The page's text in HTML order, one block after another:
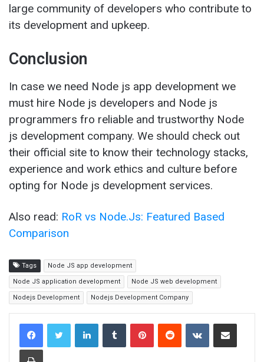
large community of developers who contribute to
its development and upkeep.
Conclusion
In case we need Node js app development we
must hire Node js developers and Node js
programmers fro reliable and trustworthy Node
js development company. We should check out
their official site to know their technology stacks,
experience and work ethics and culture before
opting for Node js development services.
Also read: RoR vs Node.Js: Featured Based
Comparison
Tags Node JS app development
Node JS application development Node JS web development
Nodejs Development Nodejs Development Company